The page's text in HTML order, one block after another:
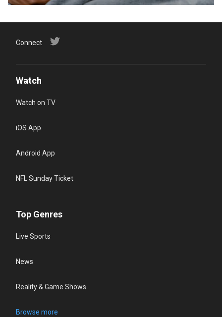
Connect
Watch
Watch on TV
iOS App
Android App
NFL Sunday Ticket
Top Genres
Live Sports
News
Reality & Game Shows
Browse more